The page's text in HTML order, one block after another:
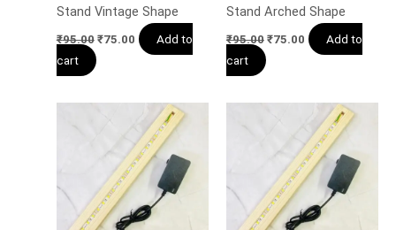
Stand Vintage Shape
₹95.00 ₹75.00
Add to
cart
Stand Arched Shape
₹95.00 ₹75.00
Add to
cart